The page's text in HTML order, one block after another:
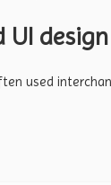
UI design
used